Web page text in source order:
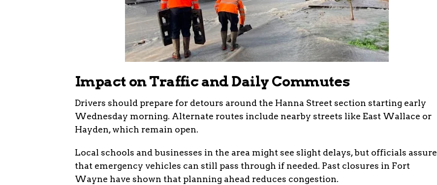
Impact on Traffic and Daily Commutes
Drivers should prepare for detours around the Hanna Street section starting early
Wednesday morning. Alternate routes include nearby streets like East Wallace or
Hayden, which remain open.
Local schools and businesses in the area might see slight delays, but officials assure
that emergency vehicles can still pass through if needed. Past closures in Fort
Wayne have shown that planning ahead reduces congestion.